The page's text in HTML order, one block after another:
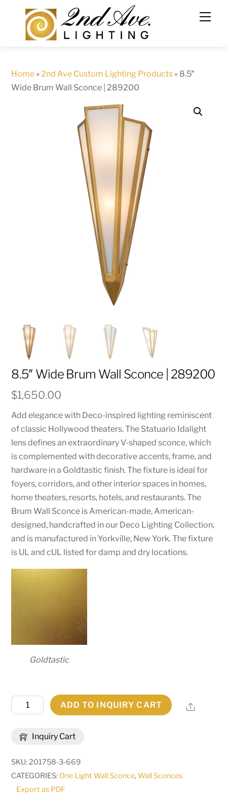
content
Home »2nd Ave Custom Lighting Products » 8.5″
Wide Brum Wall Sconce | 289200
8.5″ Wide Brum Wall Sconce | 289200
$1,650.00
Add elegance with Deco-inspired lighting reminiscent
of classic Hollywood theaters. The Statuario Idalight
lens defines an extraordinary V-shaped sconce, which
is complemented with decorative accents, frame, and
hardware in a Goldtastic finish. The fixture is ideal for
foyers, corridors, and other interior spaces in homes,
home theaters, resorts, hotels, and restaurants. The
Brum Wall Sconce is American-made, American-
designed, handcrafted in our Deco Lighting Collection,
and is manufactured in Yorkville, New York. The fixture
is UL and cUL listed for damp and dry locations.
Goldtastic
Inquiry Cart
8.5"
Wide
Wall
Sconce
|
289200
ADD TO INQUIRY CART Share
SKU:201758-3-669
CATEGORIES: One Light Wall Sconce,Wall Sconces
Export as PDF